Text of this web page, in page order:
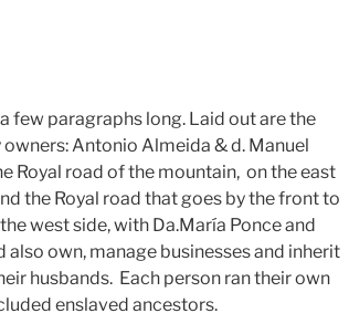
few paragraphs long. Laid out are the
Antonio Almeida & d. Manuel
Royal road of the mountain, on the east
the Royal road that goes by the front to
west side, with Da.María Ponce and
also own, manage businesses and inherit
husbands. Each person ran their own
enslaved ancestors.